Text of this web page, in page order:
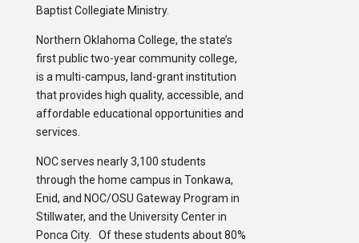
Baptist Collegiate Ministry.
Northern Oklahoma College, the state’s
first public two-year community college,
is a multi-campus, land-grant institution
that provides high quality, accessible, and
affordable educational opportunities and
services.
NOC serves nearly 3,100 students
through the home campus in Tonkawa,
Enid, and NOC/OSU Gateway Program in
Stillwater, and the University Center in
Ponca City. Of these students about 80%